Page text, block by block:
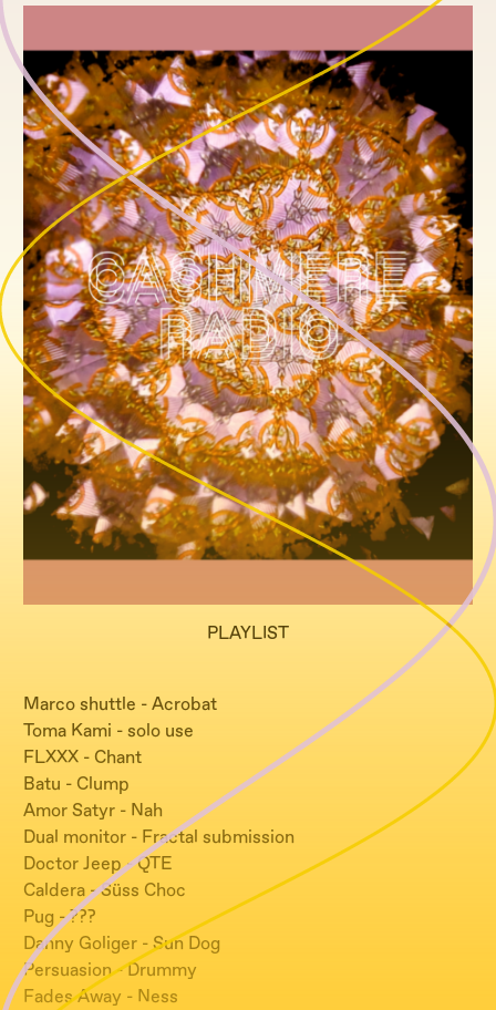
PLAYLIST
Marco shuttle - Acrobat
Toma Kami - solo use
FLXXX - Chant
Batu - Clump
Amor Satyr - Nah
Dual monitor - Fractal submission
Doctor Jeep - QTE
Caldera - Süss Choc
Pug - ???
Danny Goliger - Sun Dog
Persuasion - Drummy
Fades Away - Ness